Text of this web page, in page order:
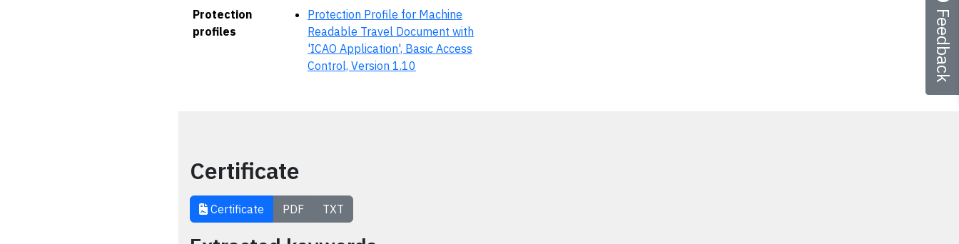
Protection
profiles
Protection Profile for Machine
Readable Travel Document with
'ICAO Application', Basic Access
Control, Version 1.10
Certificate
Certificate PDF TXT
Feedback